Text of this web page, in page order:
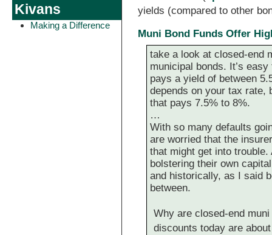
Kivans
Making a Difference
yields (compared to other
Muni Bond Funds Offer
take a look at closed-end
municipal bonds. It’s
pays a yield of between
depends on your tax rate,
that pays 7.5% to 8%.
…
With so many defaults
are worried that the
that might get into
bolstering their own
and historically, as I said
between.
Why are closed-end
discounts today are